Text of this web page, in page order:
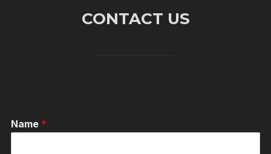
CONTACT US
Name *